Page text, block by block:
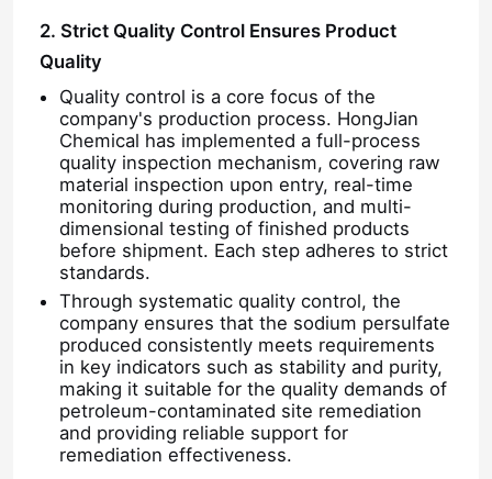
News
Cases
Persulfates
Chloride
Petroleum Additives
Chemical Filler
Mineral Process Chemicals
2. Strict Quality Control Ensures Product
Quality
Quality control is a core focus of the
company's production process. HongJian
Chemical has implemented a full-process
quality inspection mechanism, covering raw
material inspection upon entry, real-time
monitoring during production, and multi-
dimensional testing of finished products
before shipment. Each step adheres to strict
standards.
Through systematic quality control, the
company ensures that the sodium persulfate
produced consistently meets requirements
in key indicators such as stability and purity,
making it suitable for the quality demands of
petroleum-contaminated site remediation
and providing reliable support for
remediation effectiveness.